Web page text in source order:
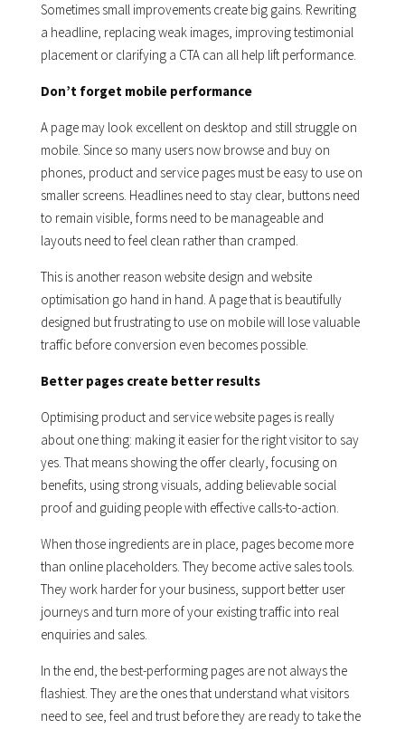
Sometimes small improvements create big gains. Rewriting
a headline, replacing weak images, improving testimonial
placement or clarifying a CTA can all help lift performance.
Don’t forget mobile performance
A page may look excellent on desktop and still struggle on
mobile. Since so many users now browse and buy on
phones, product and service pages must be easy to use on
smaller screens. Headlines need to stay clear, buttons need
to remain visible, forms need to be manageable and
layouts need to feel clean rather than cramped.
This is another reason website design and website
optimisation go hand in hand. A page that is beautifully
designed but frustrating to use on mobile will lose valuable
traffic before conversion even becomes possible.
Better pages create better results
Optimising product and service website pages is really
about one thing: making it easier for the right visitor to say
yes. That means showing the offer clearly, focusing on
benefits, using strong visuals, adding believable social
proof and guiding people with effective calls-to-action.
When those ingredients are in place, pages become more
than online placeholders. They become active sales tools.
They work harder for your business, support better user
journeys and turn more of your existing traffic into real
enquiries and sales.
In the end, the best-performing pages are not always the
flashiest. They are the ones that understand what visitors
need to see, feel and trust before they are ready to take the